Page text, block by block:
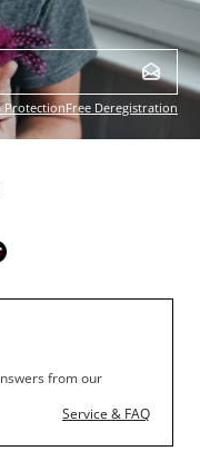
ProtectionFree Deregistration
from our
Service & FAQ